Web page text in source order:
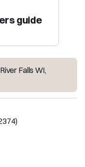
guide
River Falls WI,